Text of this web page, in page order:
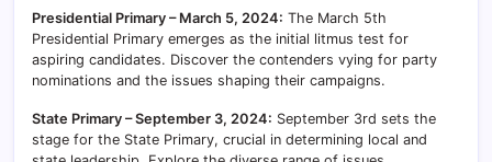
Presidential Primary – March 5, 2024: The March 5th
Presidential Primary emerges as the initial litmus test for
aspiring candidates. Discover the contenders vying for party
nominations and the issues shaping their campaigns.
State Primary – September 3, 2024: September 3rd sets the
stage for the State Primary, crucial in determining local and